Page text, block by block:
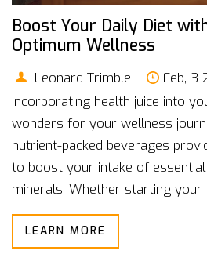
Boost Your Daily Diet
Optimum Wellness
Leonard Trimble
Feb, 3
Incorporating health juice into
wonders for your wellness
nutrient-packed beverages
to boost your intake of
minerals. Whether starting your
refreshing glass or using it to
afternoon slump, health juices
LEARN MORE